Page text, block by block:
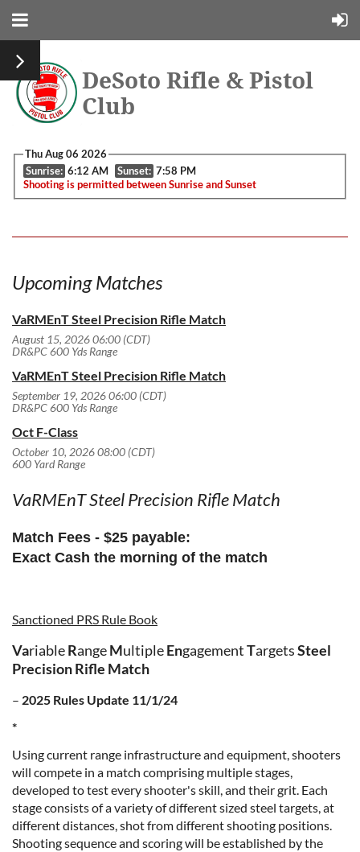
DeSoto Rifle & Pistol
Club
Thu Aug 06 2026
Sunrise: 6:12 AM Sunset: 7:58 PM
Shooting is permitted between Sunrise and Sunset
Upcoming Matches
VaRMEnT Steel Precision Rifle Match
August 15, 2026 06:00 (CDT)
DR&PC 600 Yds Range
VaRMEnT Steel Precision Rifle Match
September 19, 2026 06:00 (CDT)
DR&PC 600 Yds Range
Oct F-Class
October 10, 2026 08:00 (CDT)
600 Yard Range
VaRMEnT Steel Precision Rifle Match
Match Fees - $25 payable:
Exact Cash the morning of the match
Sanctioned PRS Rule Book
VariableRangeMultipleEngagementTargetsSteel
Precision Rifle Match
– 2025 Rules Update 11/1/24
*
Using current range infrastructure and equipment, shooters
will compete in a match comprising multiple stages,
developed to test every shooter's skill, and their grit. Each
stage consists of a variety of different sized steel targets, at
different distances, shot from different shooting positions.
Shooting sequence and scoring will be established by the